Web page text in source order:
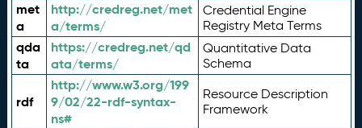
met
a
http://credreg.net/met
a/terms/
Credential Engine
Registry Meta Terms
qda
ta
https://credreg.net/qd
ata/terms/
Quantitative Data
Schema
rdf
http://www.w3.org/199
9/02/22-rdf-syntax-
ns#
Resource Description
Framework